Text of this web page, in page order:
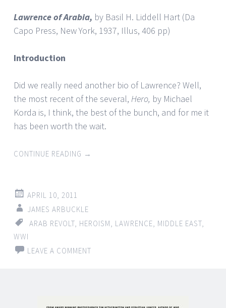
Lawrenceof Arabia, by Basil H. Liddell Hart (Da
Capo Press, New York, 1937, Illus, 406 pp)
Introduction
Did we really need another bio of Lawrence? Well,
the most recent of the several, Hero, by Michael
Korda is, I think, the best of the bunch, and for me it
has been worth the wait.
CONTINUE READING →
APRIL 10, 2011
JAMES ARBUCKLE
ARAB REVOLT HEROISM LAWRENCE MIDDLE EAST
WWI
LEAVE A COMMENT